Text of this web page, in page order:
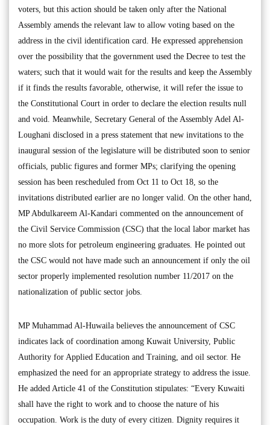
voters, but this action should be taken only after the National
Assembly amends the relevant law to allow voting based on the
address in the civil identification card. He expressed apprehension
over the possibility that the government used the Decree to test the
waters; such that it would wait for the results and keep the Assembly
if it finds the results favorable, otherwise, it will refer the issue to
the Constitutional Court in order to declare the election results null
and void. Meanwhile, Secretary General of the Assembly Adel Al-
Loughani disclosed in a press statement that new invitations to the
inaugural session of the legislature will be distributed soon to senior
officials, public figures and former MPs; clarifying the opening
session has been rescheduled from Oct 11 to Oct 18, so the
invitations distributed earlier are no longer valid. On the other hand,
MP Abdulkareem Al-Kandari commented on the announcement of
the Civil Service Commission (CSC) that the local labor market has
no more slots for petroleum engineering graduates. He pointed out
the CSC would not have made such an announcement if only the oil
sector properly implemented resolution number 11/2017 on the
nationalization of public sector jobs.
MP Muhammad Al-Huwaila believes the announcement of CSC
indicates lack of coordination among Kuwait University, Public
Authority for Applied Education and Training, and oil sector. He
emphasized the need for an appropriate strategy to address the issue.
He added Article 41 of the Constitution stipulates: “Every Kuwaiti
shall have the right to work and to choose the nature of his
occupation. Work is the duty of every citizen. Dignity requires it